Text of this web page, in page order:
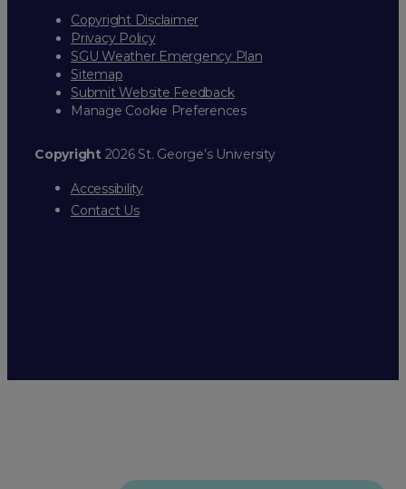
Copyright Disclaimer
Privacy Policy
SGU Weather Emergency Plan
Sitemap
Submit Website Feedback
Manage Cookie Preferences
Copyright2026 St. George’s University
Accessibility
Contact Us